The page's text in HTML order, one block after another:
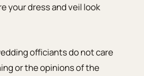
your dress and veil look
officiants do not care
or the opinions of the